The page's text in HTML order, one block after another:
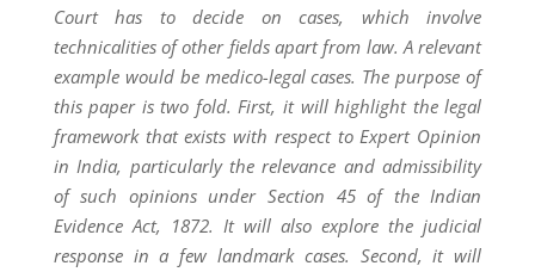
Court has to decide on cases, which involve
technicalities of other fields apart from law. A relevant
example would be medico-legal cases. The purpose of
this paper is two fold. First, it will highlight the legal
framework that exists with respect to Expert Opinion
in India, particularly the relevance and admissibility
of such opinions under Section 45 of the Indian
Evidence Act, 1872. It will also explore the judicial
response in a few landmark cases. Second, it will